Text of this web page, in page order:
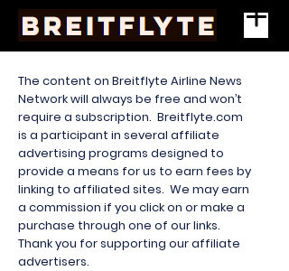
The content on Breitflyte Airline News
Network will always be free and won’t
require a subscription. Breitflyte.com
is a participant in several affiliate
advertising programs designed to
provide a means for us to earn fees by
linking to affiliated sites. We may earn
a commission if you click on or make a
purchase through one of our links.
Thank you for supporting our affiliate
advertisers.